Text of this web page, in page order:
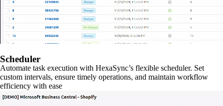
Scheduler
Automate task execution with HexaSync’s flexible scheduler. Set
custom intervals, ensure timely operations, and maintain workflow
efficiency with ease